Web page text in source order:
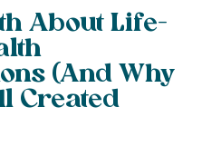
About Life-
(And Why
Created